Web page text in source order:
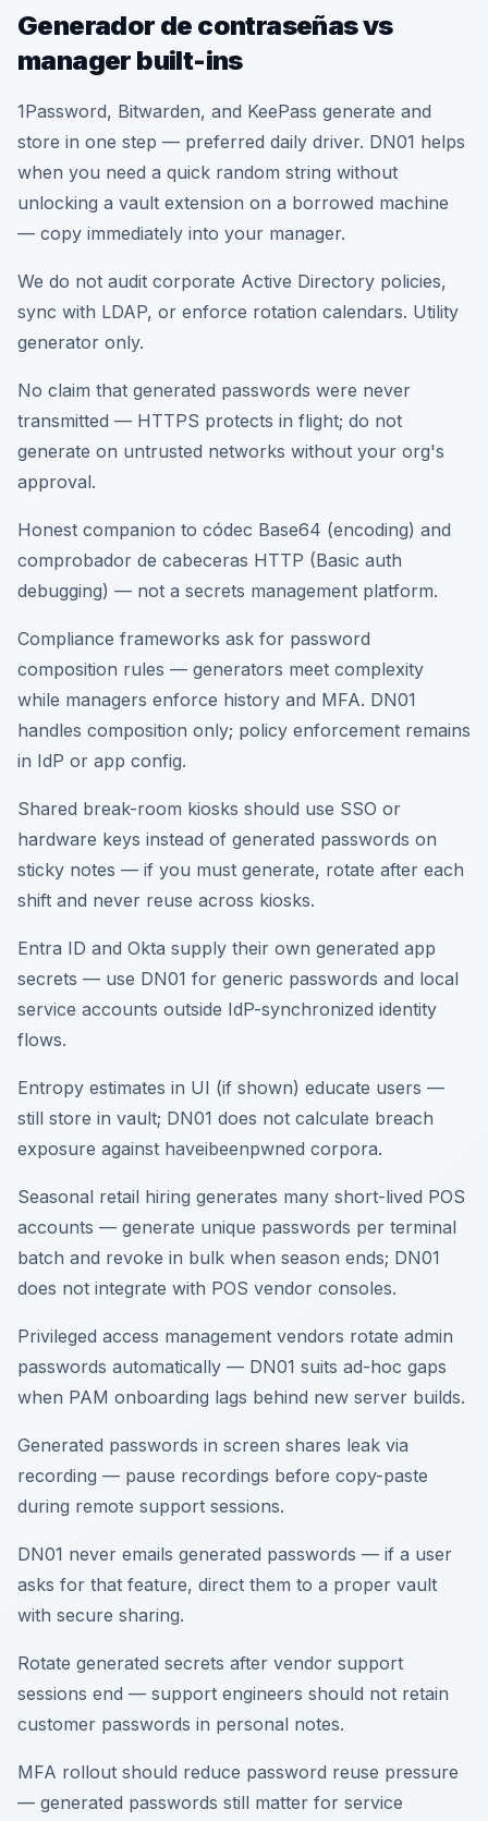
Generador de contraseñas vs
manager built-ins
1Password, Bitwarden, and KeePass generate and
store in one step — preferred daily driver. DN01 helps
when you need a quick random string without
unlocking a vault extension on a borrowed machine
— copy immediately into your manager.
We do not audit corporate Active Directory policies,
sync with LDAP, or enforce rotation calendars. Utility
generator only.
No claim that generated passwords were never
transmitted — HTTPS protects in flight; do not
generate on untrusted networks without your org's
approval.
Honest companion to códec Base64 (encoding) and
comprobador de cabeceras HTTP (Basic auth
debugging) — not a secrets management platform.
Compliance frameworks ask for password
composition rules — generators meet complexity
while managers enforce history and MFA. DN01
handles composition only; policy enforcement remains
in IdP or app config.
Shared break-room kiosks should use SSO or
hardware keys instead of generated passwords on
sticky notes — if you must generate, rotate after each
shift and never reuse across kiosks.
Entra ID and Okta supply their own generated app
secrets — use DN01 for generic passwords and local
service accounts outside IdP-synchronized identity
flows.
Entropy estimates in UI (if shown) educate users —
still store in vault; DN01 does not calculate breach
exposure against haveibeenpwned corpora.
Seasonal retail hiring generates many short-lived POS
accounts — generate unique passwords per terminal
batch and revoke in bulk when season ends; DN01
does not integrate with POS vendor consoles.
Privileged access management vendors rotate admin
passwords automatically — DN01 suits ad-hoc gaps
when PAM onboarding lags behind new server builds.
Generated passwords in screen shares leak via
recording — pause recordings before copy-paste
during remote support sessions.
DN01 never emails generated passwords — if a user
asks for that feature, direct them to a proper vault
with secure sharing.
Rotate generated secrets after vendor support
sessions end — support engineers should not retain
customer passwords in personal notes.
MFA rollout should reduce password reuse pressure
— generated passwords still matter for service